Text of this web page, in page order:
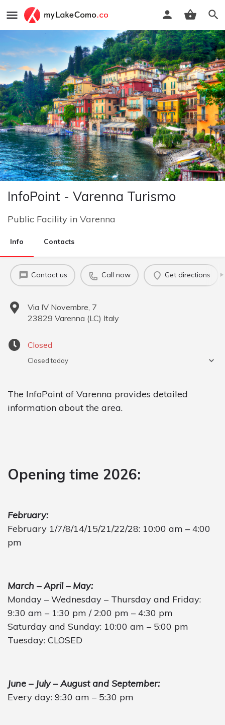
InfoPoint - Varenna Turismo
Public Facility in Varenna
Info Contacts
Contact us Call now Get directions
Via IV Novembre, 7
23829 Varenna (LC) Italy
Closed
Closed today
The InfoPoint of Varenna provides detailed
information about the area.
Opening time 2026:
February:
February 1/7/8/14/15/21/22/28: 10:00 am – 4:00
pm
March – April – May:
Monday – Wednesday – Thursday and Friday:
9:30 am – 1:30 pm / 2:00 pm – 4:30 pm
Saturday and Sunday: 10:00 am – 5:00 pm
Tuesday: CLOSED
June – July – August and September:
Every day: 9:30 am – 5:30 pm